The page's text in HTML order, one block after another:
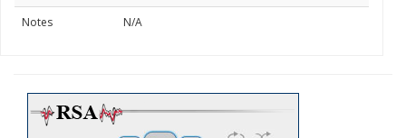
Notes
N/A